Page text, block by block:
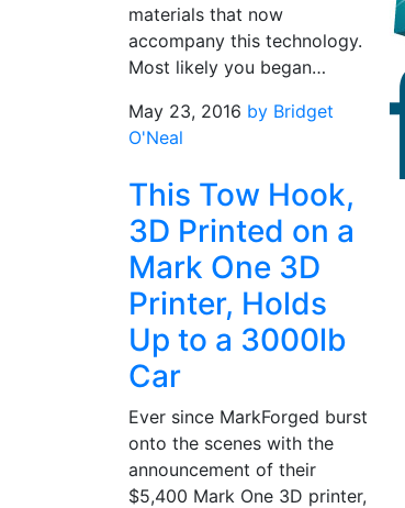
materials that now
accompany this technology.
Most likely you began…
May 23, 2016 by Bridget
O'Neal
This Tow Hook,
3D Printed on a
Mark One 3D
Printer, Holds
Up to a 3000lb
Car
Ever since MarkForged burst
onto the scenes with the
announcement of their
$5,400 Mark One 3D printer,